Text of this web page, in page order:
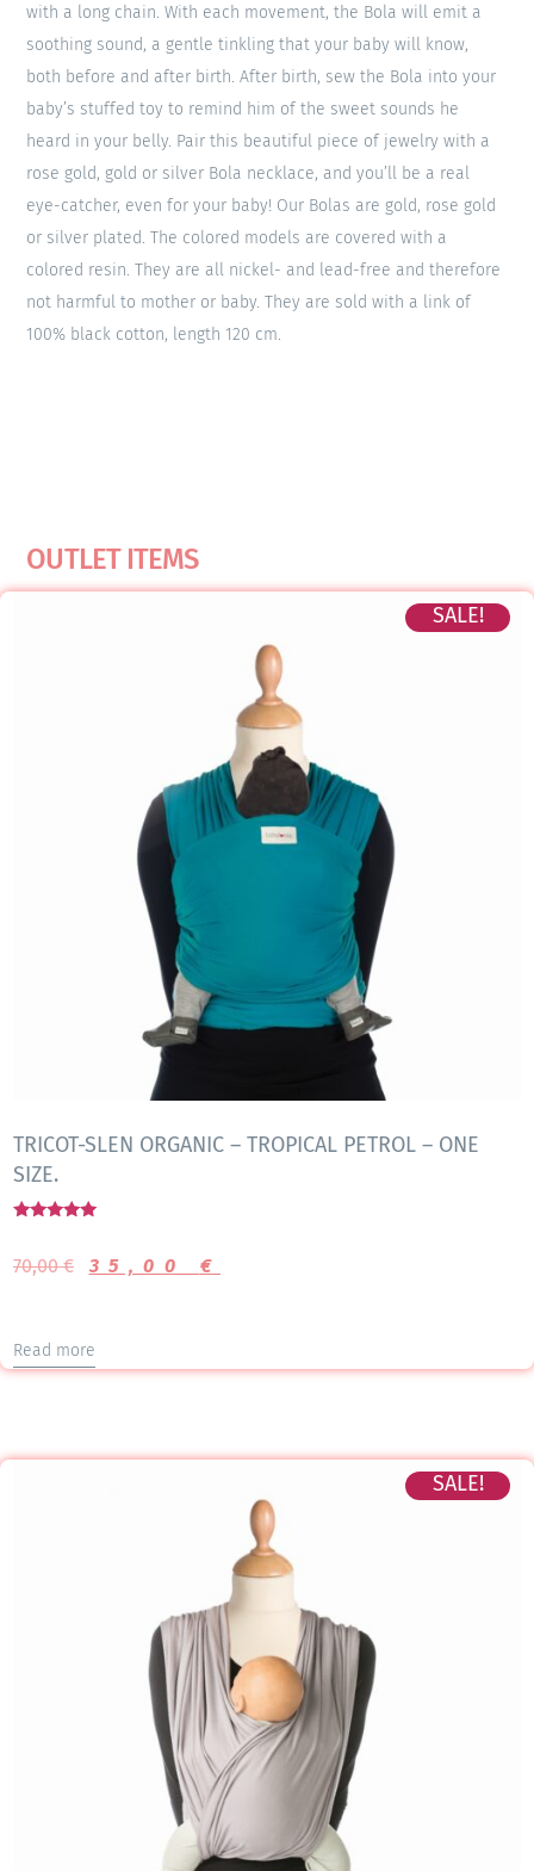
with a long chain. With each movement, the Bola will emit a
soothing sound, a gentle tinkling that your baby will know,
both before and after birth. After birth, sew the Bola into your
baby’s stuffed toy to remind him of the sweet sounds he
heard in your belly. Pair this beautiful piece of jewelry with a
rose gold, gold or silver Bola necklace, and you’ll be a real
eye-catcher, even for your baby! Our Bolas are gold, rose gold
or silver plated. The colored models are covered with a
colored resin. They are all nickel- and lead-free and therefore
not harmful to mother or baby. They are sold with a link of
100% black cotton, length 120 cm.
OUTLET ITEMS
SALE!
TRICOT-SLEN ORGANIC – TROPICAL PETROL – ONE
SIZE.
out of 5
70,00€ 35,00 €
Read more
SALE!